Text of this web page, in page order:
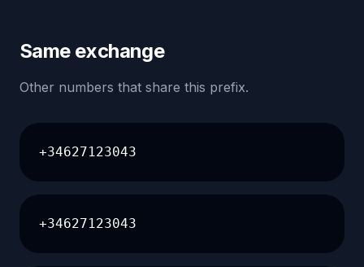
Same exchange
Other numbers that share this prefix.
+34627123043
+34627123043